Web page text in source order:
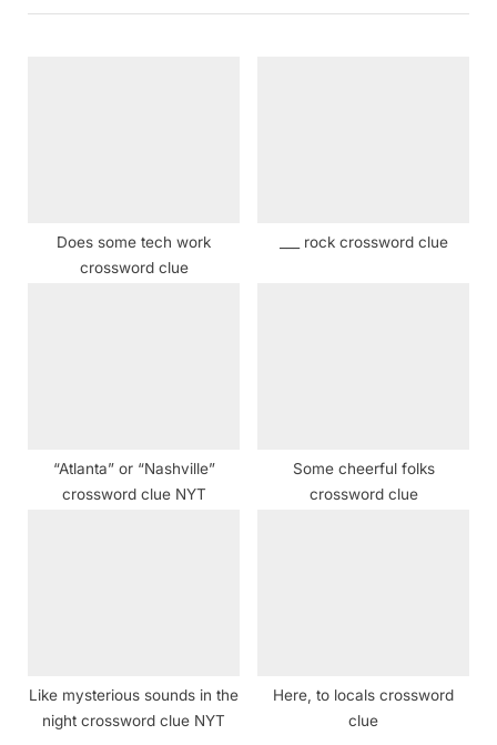
Does some tech work
crossword clue
___ rock crossword clue
“Atlanta” or “Nashville”
crossword clue NYT
Some cheerful folks
crossword clue
Like mysterious sounds in the
night crossword clue NYT
Here, to locals crossword
clue